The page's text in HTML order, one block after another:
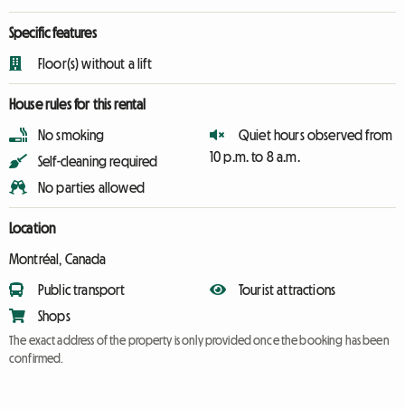
Specific features
Floor(s) without a lift
House rules for this rental
No smoking
Self-cleaning required
No parties allowed
Quiet hours observed from
10 p.m. to 8 a.m.
Location
Montréal, Canada
Public transport
Shops
Tourist attractions
The exact address of the property is only provided once the booking has been
confirmed.